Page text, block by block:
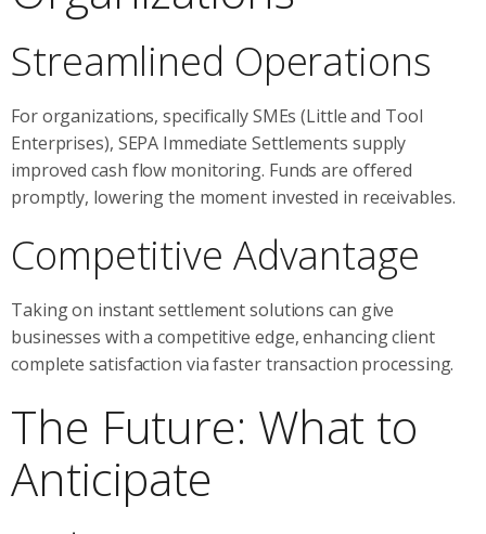
Streamlined Operations
For organizations, specifically SMEs (Little and Tool
Enterprises), SEPA Immediate Settlements supply
improved cash flow monitoring. Funds are offered
promptly, lowering the moment invested in receivables.
Competitive Advantage
Taking on instant settlement solutions can give
businesses with a competitive edge, enhancing client
complete satisfaction via faster transaction processing.
The Future: What to
Anticipate